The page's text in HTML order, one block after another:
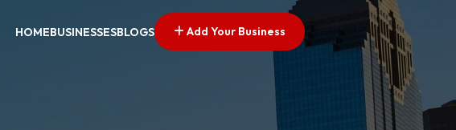
HOMEBUSINESSESBLOGS Add Your Business